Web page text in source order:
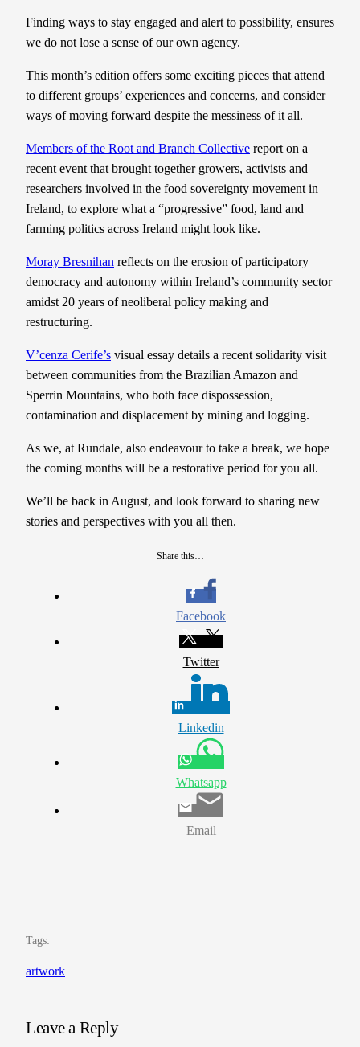
Finding ways to stay engaged and alert to possibility, ensures
we do not lose a sense of our own agency.
This month’s edition offers some exciting pieces that attend
to different groups’ experiences and concerns, and consider
ways of moving forward despite the messiness of it all.
Members of the Root and Branch Collective report on a
recent event that brought together growers, activists and
researchers involved in the food sovereignty movement in
Ireland, to explore what a “progressive” food, land and
farming politics across Ireland might look like.
Moray Bresnihan reflects on the erosion of participatory
democracy and autonomy within Ireland’s community sector
amidst 20 years of neoliberal policy making and
restructuring.
V’cenza Cerife’s visual essay details a recent solidarity visit
between communities from the Brazilian Amazon and
Sperrin Mountains, who both face dispossession,
contamination and displacement by mining and logging.
As we, at Rundale, also endeavour to take a break, we hope
the coming months will be a restorative period for you all.
We’ll be back in August, and look forward to sharing new
stories and perspectives with you all then.
Share this…
Facebook
Twitter
Linkedin
Whatsapp
Email
Tags:
artwork
Leave a Reply